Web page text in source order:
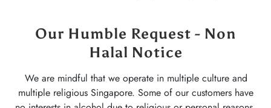
Our Humble Request - Non
Halal Notice
We are mindful that we operate in multiple culture and
multiple religious Singapore. Some of our customers have